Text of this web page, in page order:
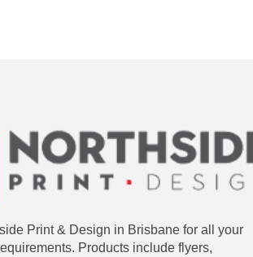
Print & Design in Brisbane for all your
Products include flyers,